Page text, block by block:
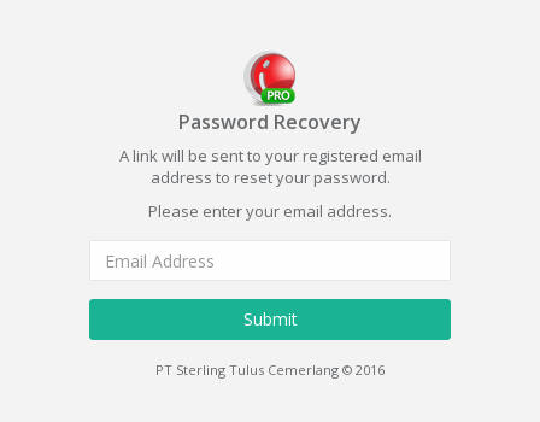
Password Recovery
A link will be sent to your registered email
address to reset your password.
Please enter your email address.
Submit
PT Sterling Tulus Cemerlang © 2016